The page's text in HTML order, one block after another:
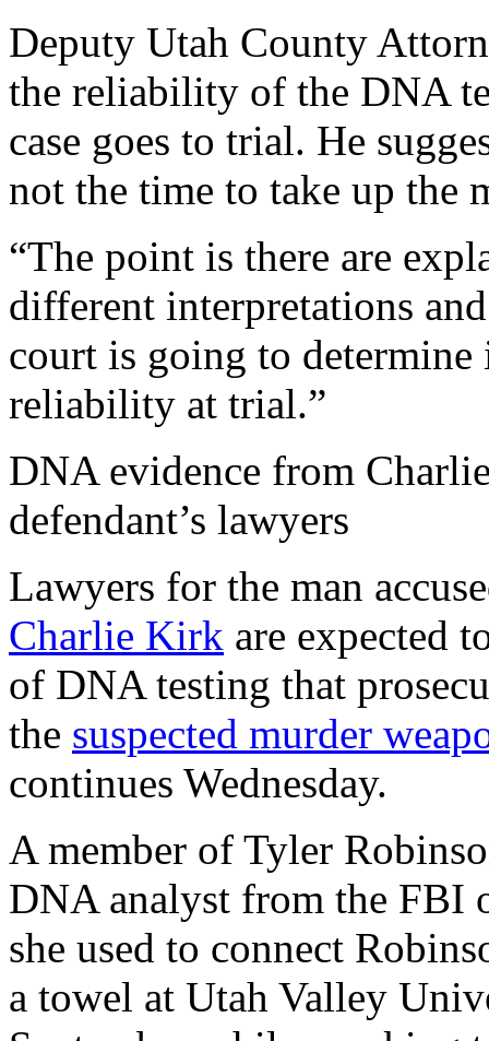
Deputy Utah County
the reliability of the DNA
case goes to trial. He
not the time to take up the
“The point is there are
different interpretations
court is going to
reliability at trial.”
DNA evidence from
defendant’s lawyers
Lawyers for the man
Charlie Kirk are expected
of DNA testing that
the suspected murder
continues Wednesday.
A member of Tyler
DNA analyst from the FBI
she used to connect
a towel at Utah Valley